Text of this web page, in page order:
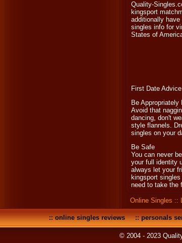
Quality-
kingsport
additionally
singles info for
States of
First Date Advice
Be Appropriately
Avoid that
dancing, don't
style flannels.
singles on your
Be Safe
You can never
your full identity
always let your
kingsport
need to take the
Online Singles ::
::online singles reviews::personals
© 2004 - 2023